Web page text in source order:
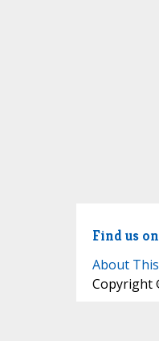
Find us
About
Copyright